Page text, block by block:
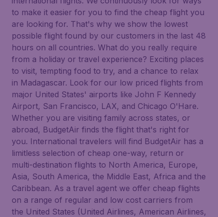
to make it easier for you to find the cheap flight you
are looking for. That's why we show the lowest
possible flight found by our customers in the last 48
hours on all countries. What do you really require
from a holiday or travel experience? Exciting places
to visit, tempting food to try, and a chance to relax
in Madagascar. Look for our low priced flights from
major United States' airports like John F Kennedy
Airport, San Francisco, LAX, and Chicago O'Hare.
Whether you are visiting family across states, or
abroad, BudgetAir finds the flight that's right for
you. International travelers will find BudgetAir has a
limitless selection of cheap one-way, return or
multi-destination flights to North America, Europe,
Asia, South America, the Middle East, Africa and the
Caribbean. As a travel agent we offer cheap flights
on a range of regular and low cost carriers from
the United States (United Airlines, American Airlines,